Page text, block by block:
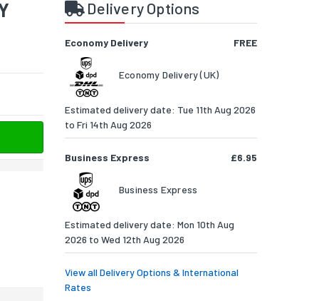
Delivery Options
Economy Delivery FREE
Economy Delivery (UK)
Estimated delivery date: Tue 11th Aug 2026
to Fri 14th Aug 2026
Business Express £6.95
Business Express
Estimated delivery date: Mon 10th Aug
2026 to Wed 12th Aug 2026
View all Delivery Options & International
Rates